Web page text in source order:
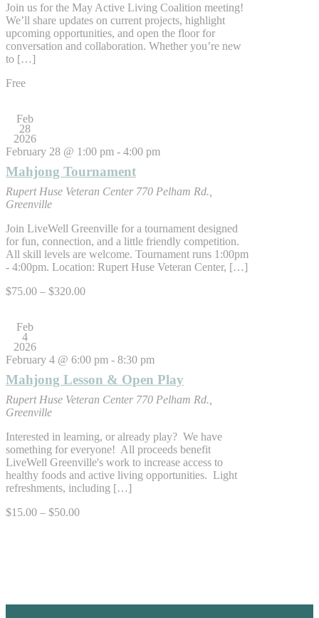
Join us for the May Active Living Coalition meeting!
We’ll share updates on current projects, highlight
upcoming opportunities, and open the floor for
conversation and collaboration. Whether you’re new
to […]
Free
Feb
28
2026
February 28 @ 1:00 pm - 4:00 pm
Mahjong Tournament
Rupert Huse Veteran Center 770 Pelham Rd.,
Greenville
Join LiveWell Greenville for a tournament designed
for fun, connection, and a little friendly competition.
All skill levels are welcome. Tournament runs 1:00pm
- 4:00pm. Location: Rupert Huse Veteran Center, […]
$75.00 – $320.00
Feb
4
2026
February 4 @ 6:00 pm - 8:30 pm
Mahjong Lesson & Open Play
Rupert Huse Veteran Center 770 Pelham Rd.,
Greenville
Interested in learning, or already play? We have
something for everyone! All proceeds benefit
LiveWell Greenville's work to increase access to
healthy foods and active living opportunities. Light
refreshments, including […]
$15.00 – $50.00